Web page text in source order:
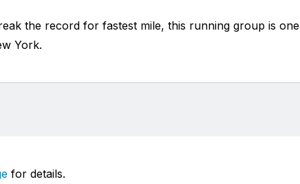
the record for fastest mile, this running group is one
York.
for details.